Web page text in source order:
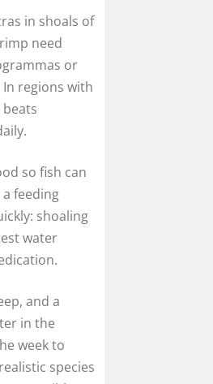
in shoals of
need
or
regions with
so fish can
feeding
shoaling
water
and a
in the
week to
species